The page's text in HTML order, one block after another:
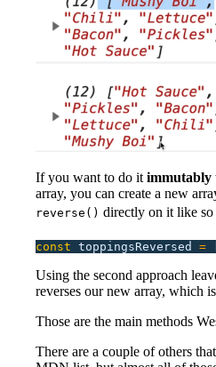
If you want to do itimmutably
array, you can create a new
reverse() directly on it like so
const toppingsReversed =
Using the second approach
reverses our new array, which
Those are the main methods
There are a couple of others